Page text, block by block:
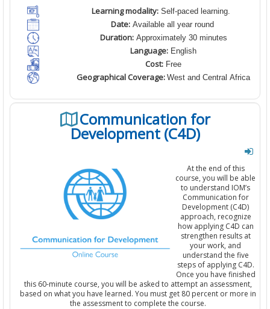
Learning modality: Self-paced learning.
Date:Available all year round
Duration:Approximately 30 minutes
Language: English
Cost: Free
Geographical Coverage: West and Central Africa
Communication for
Development (C4D)
At the end of this
course, you will be able
to understand IOM’s
Communication for
Development (C4D)
approach, recognize
how applying C4D can
strengthen results at
your work, and
understand the five
steps of applying C4D.
Once you have finished
this 60-minute course, you will be asked to attempt an assessment,
based on what you have learned. You must get 80 percent or more in
the assessment to complete the course.